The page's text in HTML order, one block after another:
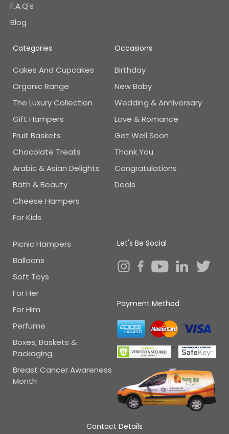
F.A.Q's
Blog
Occasions
Birthday
New Baby
Wedding & Anniversary
Love & Romance
Get Well Soon
Thank You
Congratulations
Deals
Categories
Cakes And Cupcakes
Organic Range
The Luxury Collection
Gift Hampers
Fruit Baskets
Chocolate Treats
Arabic & Asian Delights
Bath & Beauty
Cheese Hampers
For Kids
Picnic Hampers
Balloons
Soft Toys
For Her
For Him
Perfume
Boxes, Baskets &
Packaging
Breast Cancer Awareness
Month
Let's Be Social
Payment Method
Contact Details